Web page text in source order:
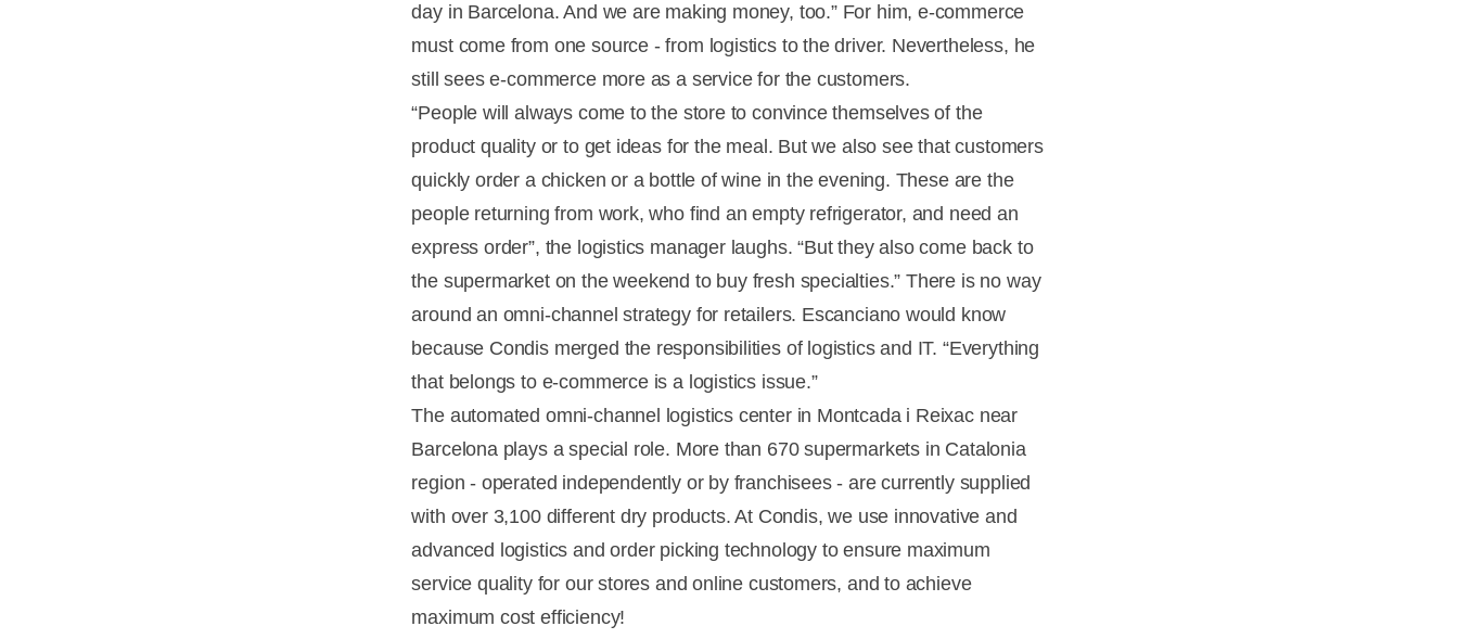
day in Barcelona. And we are making money, too.” For him, e-commerce
must come from one source - from logistics to the driver. Nevertheless, he
still sees e-commerce more as a service for the customers.
“People will always come to the store to convince themselves of the
product quality or to get ideas for the meal. But we also see that customers
quickly order a chicken or a bottle of wine in the evening. These are the
people returning from work, who find an empty refrigerator, and need an
express order”, the logistics manager laughs. “But they also come back to
the supermarket on the weekend to buy fresh specialties.” There is no way
around an omni-channel strategy for retailers. Escanciano would know
because Condis merged the responsibilities of logistics and IT. “Everything
that belongs to e-commerce is a logistics issue.”
The automated omni-channel logistics center in Montcada i Reixac near
Barcelona plays a special role. More than 670 supermarkets in Catalonia
region - operated independently or by franchisees - are currently supplied
with over 3,100 different dry products. At Condis, we use innovative and
advanced logistics and order picking technology to ensure maximum
service quality for our stores and online customers, and to achieve
maximum cost efficiency!